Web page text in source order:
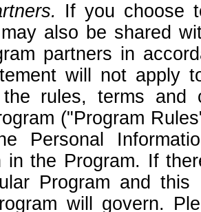
If you choose
also be shared
partners in
will not apply
the rules, terms
("Program
Personal
in the Program. If
Program and
will govern.